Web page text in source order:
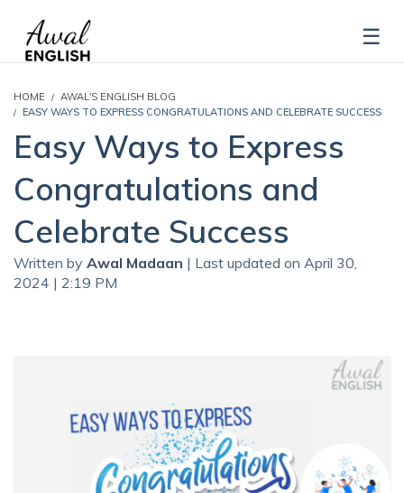
HOME
AWAL'S ENGLISH BLOG
EASY WAYS TO EXPRESS CONGRATULATIONS AND CELEBRATE SUCCESS
Easy Ways to Express
Congratulations and
Celebrate Success
Written by Awal Madaan | Last updated on April 30,
2024 | 2:19 PM